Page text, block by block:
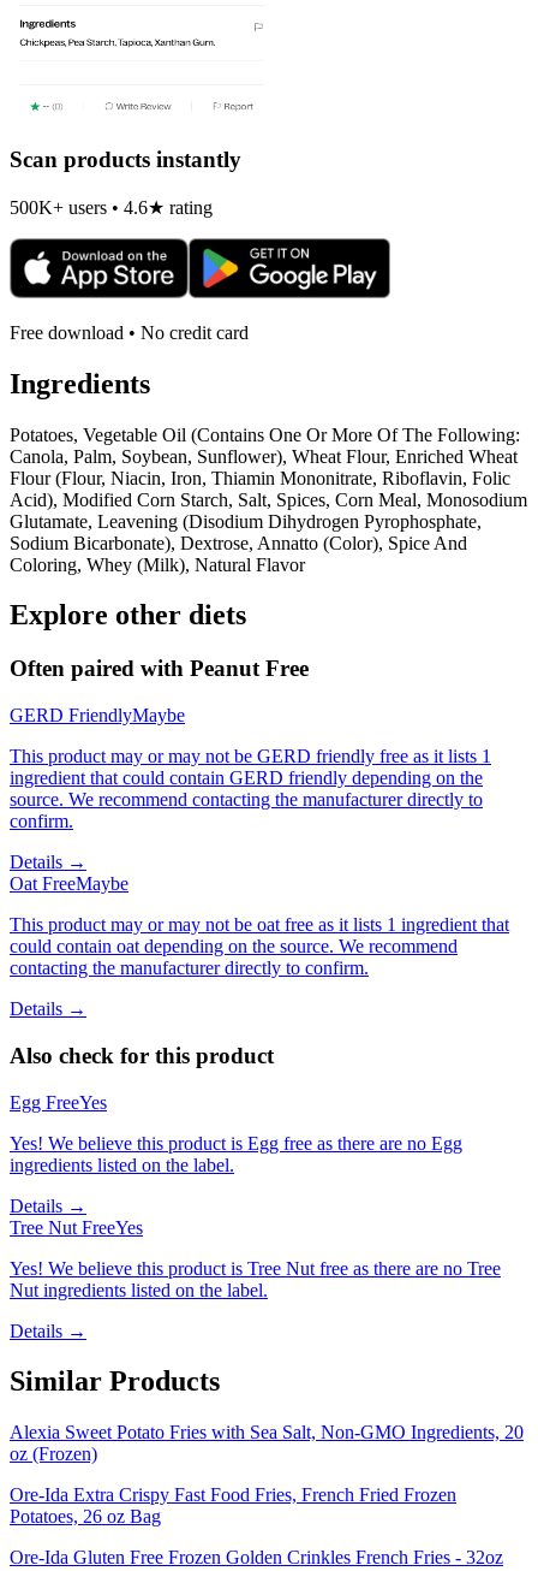
Scan products instantly
500K+ users • 4.6★ rating
Free download • No credit card
Ingredients
Potatoes, Vegetable Oil (Contains One Or More Of The Following:
Canola, Palm, Soybean, Sunflower), Wheat Flour, Enriched Wheat
Flour (Flour, Niacin, Iron, Thiamin Mononitrate, Riboflavin, Folic
Acid), Modified Corn Starch, Salt, Spices, Corn Meal, Monosodium
Glutamate, Leavening (Disodium Dihydrogen Pyrophosphate,
Sodium Bicarbonate), Dextrose, Annatto (Color), Spice And
Coloring, Whey (Milk), Natural Flavor
Explore other diets
Often paired with Peanut Free
GERD FriendlyMaybe
This product may or may not be GERD friendly free as it lists 1
ingredient that could contain GERD friendly depending on the
source. We recommend contacting the manufacturer directly to
confirm.
Details →
Oat FreeMaybe
This product may or may not be oat free as it lists 1 ingredient that
could contain oat depending on the source. We recommend
contacting the manufacturer directly to confirm.
Details →
Also check for this product
Egg FreeYes
Yes! We believe this product is Egg free as there are no Egg
ingredients listed on the label.
Details →
Tree Nut FreeYes
Yes! We believe this product is Tree Nut free as there are no Tree
Nut ingredients listed on the label.
Details →
Similar Products
Alexia Sweet Potato Fries with Sea Salt, Non-GMO Ingredients, 20
oz (Frozen)
Ore-Ida Extra Crispy Fast Food Fries, French Fried Frozen
Potatoes, 26 oz Bag
Ore-Ida Gluten Free Frozen Golden Crinkles French Fries - 32oz